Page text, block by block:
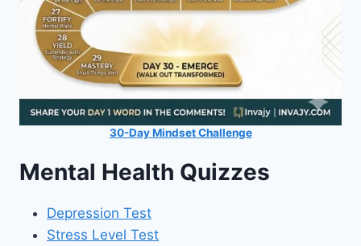
30-Day Mindset Challenge
Mental Health Quizzes
Depression Test
Stress Level Test